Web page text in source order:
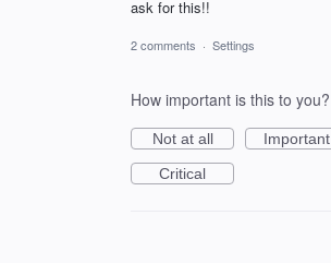
ask for this!!
2 comments · Settings
How important is this to you?
Not at all
Important
Critical